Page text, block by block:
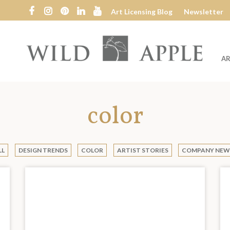
Art Licensing Blog Newsletter
Wild
color
DESIGN TRENDS COLOR ARTIST STORIES COMPANY